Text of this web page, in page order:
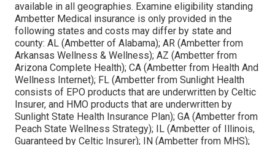
available in all geographies. Examine eligibility standing
Ambetter Medical insurance is only provided in the
following states and costs may differ by state and
county: AL (Ambetter of Alabama); AR (Ambetter from
Arkansas Wellness & Wellness); AZ (Ambetter from
Arizona Complete Health); CA (Ambetter from Health And
Wellness Internet); FL (Ambetter from Sunlight Health
consists of EPO products that are underwritten by Celtic
Insurer, and HMO products that are underwritten by
Sunlight State Health Insurance Plan); GA (Ambetter from
Peach State Wellness Strategy); IL (Ambetter of Illinois,
Guaranteed by Celtic Insurer); IN (Ambetter from MHS);